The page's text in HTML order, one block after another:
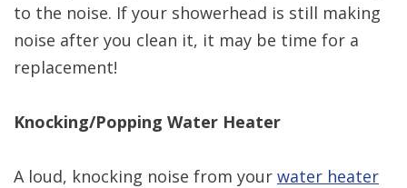
to the noise. If your showerhead is still making
noise after you clean it, it may be time for a
replacement!
Knocking/Popping Water Heater
A loud, knocking noise from your water heater